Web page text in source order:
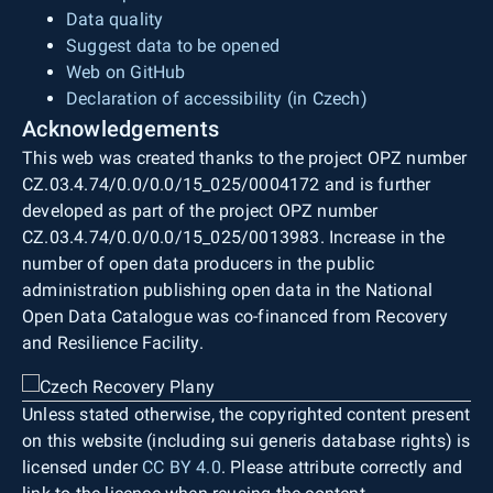
Data quality
Suggest data to be opened
Web on GitHub
Declaration of accessibility (in Czech)
Acknowledgements
This web was created thanks to the project OPZ number
CZ.03.4.74/0.0/0.0/15_025/0004172 and is further
developed as part of the project OPZ number
CZ.03.4.74/0.0/0.0/15_025/0013983. Increase in the
number of open data producers in the public
administration publishing open data in the National
Open Data Catalogue was co-financed from Recovery
and Resilience Facility.
Unless stated otherwise, the copyrighted content present
on this website (including sui generis database rights) is
licensed under CC BY 4.0. Please attribute correctly and